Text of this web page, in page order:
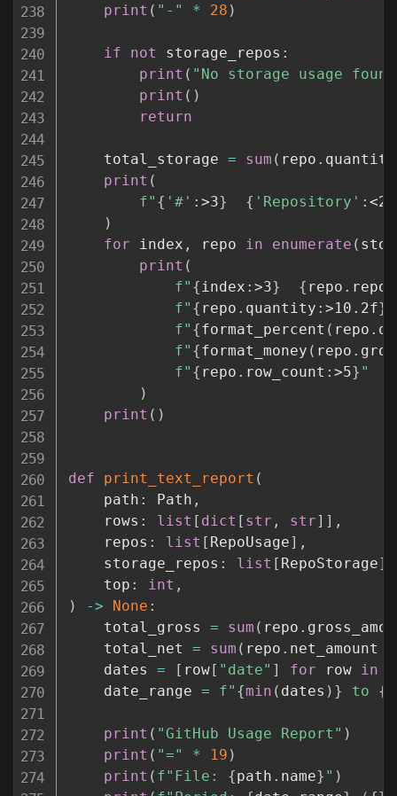
print ( "-" * 28 )
if not storage_repos :
print ( "No storage usage
print ( )
return
    total_storage
= sum ( repo .
print (
f" { '#' : >3} { 'Repository' : <26
)
for index , repo in enumerate (
print (
f" { index : >3} { repo .
f" { repo . quantity : >10.2f}
f" {format_percent ( repo .
f" {format_money ( repo .
f" { repo . row_count : >5} "
)
print ( )
def print_text_report (
    path
: Path ,
    rows
: list [ dict [ str , str] ] ,
    repos
: list [ RepoUsage] ,
    storage_repos
: list [ RepoStorage]
    top
: int ,
)
-> None :
    total_gross
= sum ( repo .
    total_net
= sum ( repo . net_amount
    dates
= [ row[ "date" ] for row in
    date_range
= f" {min ( dates ) } to {
print ( "GitHub Usage Report" )
print ( "=" * 19 )
print ( f"File: {path . name} " )